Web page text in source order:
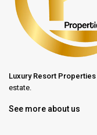
Luxury Resort Properties
estate.
See more about us